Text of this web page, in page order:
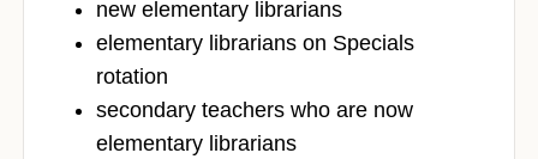
new elementary librarians
elementary librarians on Specials
rotation
secondary teachers who are now
elementary librarians